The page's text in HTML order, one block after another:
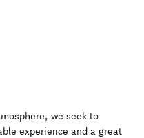
we seek to
experience and a great